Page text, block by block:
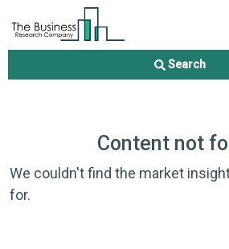
Search
Content not
We couldn't find the market
for.